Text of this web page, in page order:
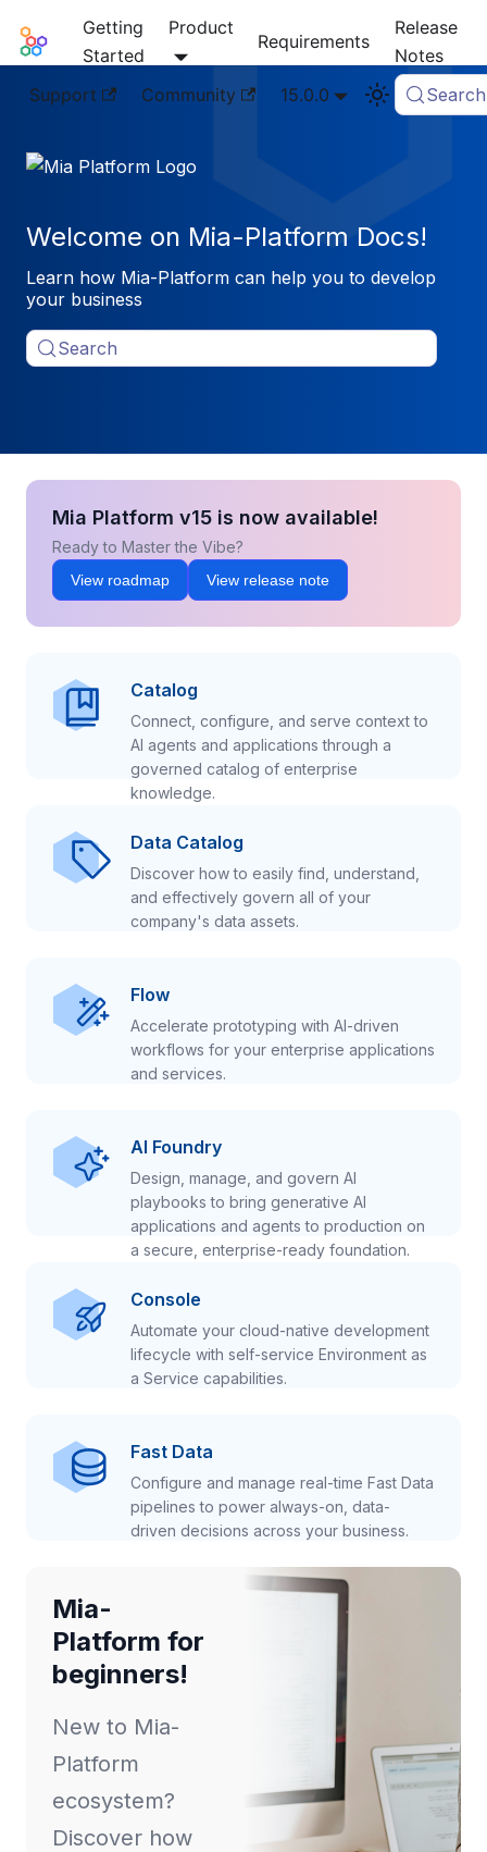
Mia-Platform Docs
Getting
Started
Product
Requirements
Release
Notes
Support
Community 15.0.0 Search
Welcome on Mia-Platform Docs!
Learn how Mia-Platform can help you to develop
your business
Search
Mia Platform v15 is now available!
Ready to Master the Vibe?
View roadmap View release note
Catalog
Connect, configure, and serve context to
AI agents and applications through a
governed catalog of enterprise
knowledge.
Data Catalog
Discover how to easily find, understand,
and effectively govern all of your
company's data assets.
Flow
Accelerate prototyping with AI-driven
workflows for your enterprise applications
and services.
AI Foundry
Design, manage, and govern AI
playbooks to bring generative AI
applications and agents to production on
a secure, enterprise-ready foundation.
Console
Automate your cloud-native development
lifecycle with self-service Environment as
a Service capabilities.
Fast Data
Configure and manage real-time Fast Data
pipelines to power always-on, data-
driven decisions across your business.
Mia-
Platform for
beginners!
New to Mia-
Platform
ecosystem?
Discover how